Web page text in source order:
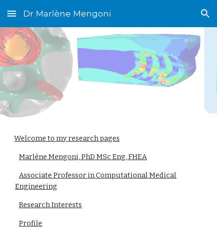
Skip to main content Skip to navigation
Dr Marlène Mengoni
Welcome to my research pages
Marlène Mengoni, PhD MSc Eng, FHEA
Associate Professor in Computational Medical
Engineering
Research Interests
Profile